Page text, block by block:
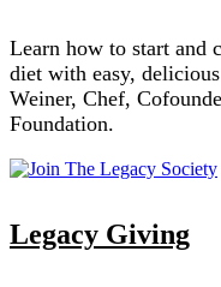
Learn how to start and
diet with easy,
Weiner, Chef,
Foundation.
Legacy Giving